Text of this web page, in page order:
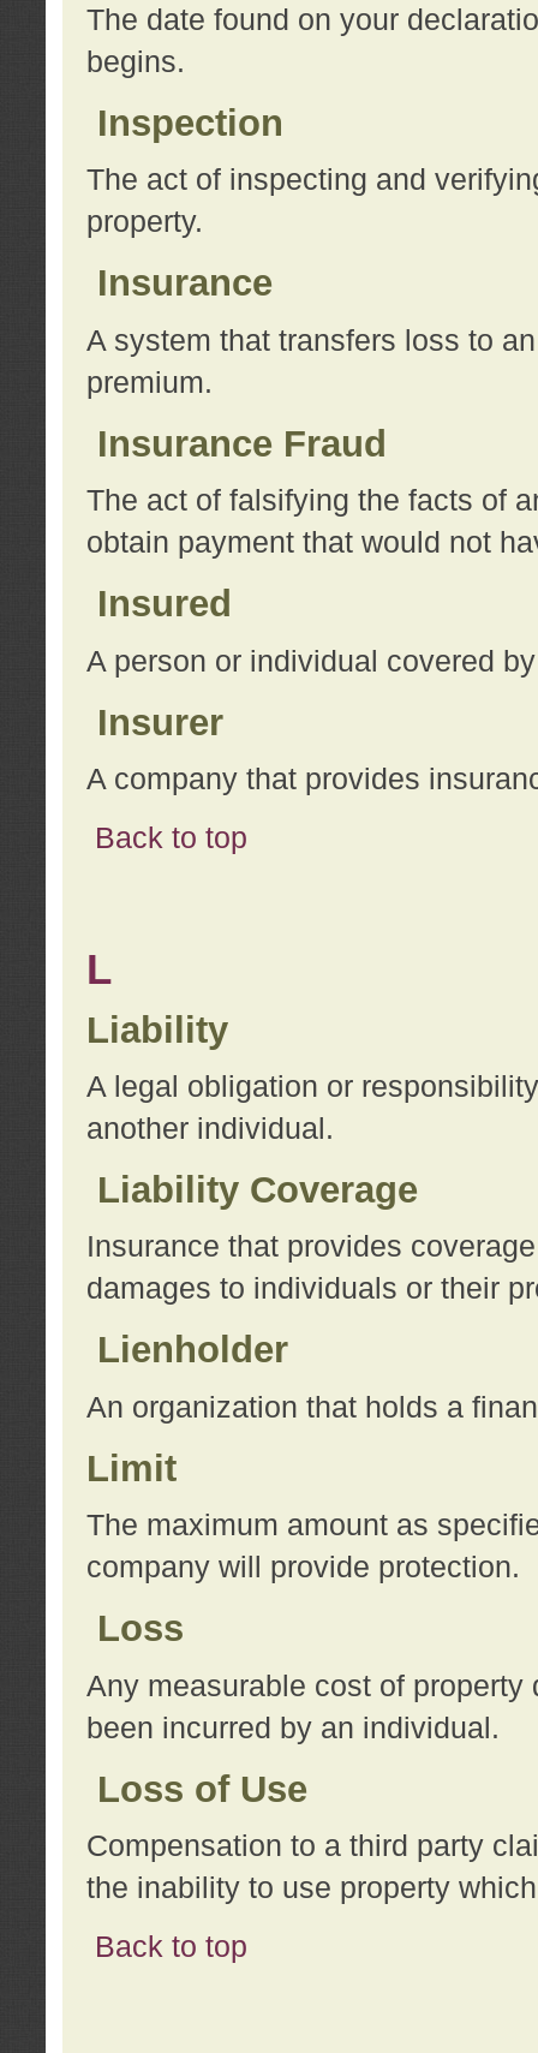
The date found on your
begins.
Inspection
The act of inspecting and
property.
Insurance
A system that transfers loss to
premium.
Insurance Fraud
The act of falsifying the facts of
obtain payment that would not
Insured
A person or individual covered
Insurer
A company that provides
Back to top
L
Liability
A legal obligation or
another individual.
Liability Coverage
Insurance that provides
damages to individuals or their
Lienholder
An organization that holds a
Limit
The maximum amount as
company will provide protection.
Loss
Any measurable cost of
been incurred by an individual.
Loss of Use
Compensation to a third party
the inability to use property
Back to top